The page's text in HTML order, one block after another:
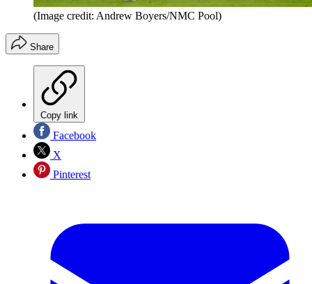
(Image credit: Andrew Boyers/NMC Pool)
Share
Copy link
Facebook
X
Pinterest